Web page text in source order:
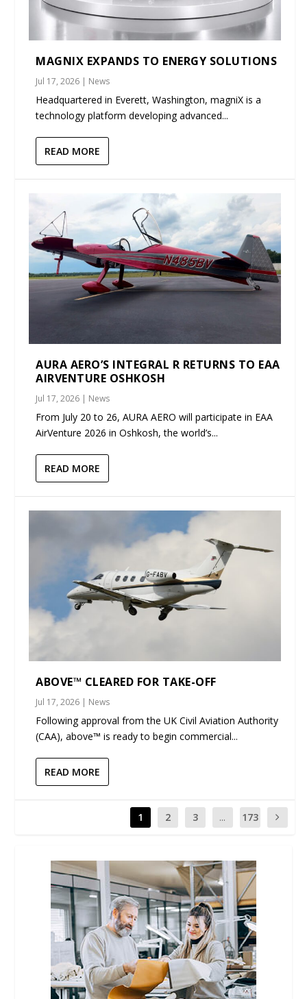
MAGNIX EXPANDS TO ENERGY SOLUTIONS
Jul 17, 2026 | News
Headquartered in Everett, Washington, magniX is a
technology platform developing advanced...
READ MORE
AURA AERO’S INTEGRAL R RETURNS TO EAA
AIRVENTURE OSHKOSH
Jul 17, 2026 | News
From July 20 to 26, AURA AERO will participate in EAA
AirVenture 2026 in Oshkosh, the world’s...
READ MORE
ABOVE™ CLEARED FOR TAKE-OFF
Jul 17, 2026 | News
Following approval from the UK Civil Aviation Authority
(CAA), above™ is ready to begin commercial...
READ MORE
1 2 3 ... 173